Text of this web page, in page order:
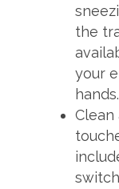
the
your
hands.